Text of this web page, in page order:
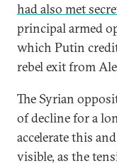
had also met
principal armed
which Putin
rebel exit from
The Syrian
of decline for a
accelerate this
visible, as the